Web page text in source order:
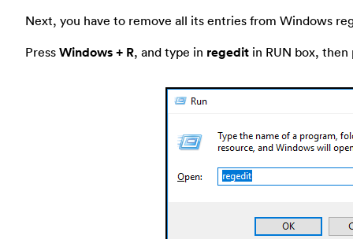
Next, you have to remove all its entries from Windows
Press Windows + R, and type in regedit in RUN box, then